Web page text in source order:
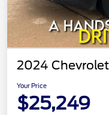
2024
Your Price
$25,249